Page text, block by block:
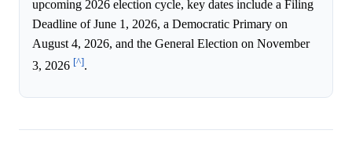
upcoming 2026 election cycle, key dates include a Filing
Deadline of June 1, 2026, a Democratic Primary on
August 4, 2026, and the General Election on November
3, 2026 [^].